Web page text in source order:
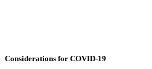
Considerations for COVID-19